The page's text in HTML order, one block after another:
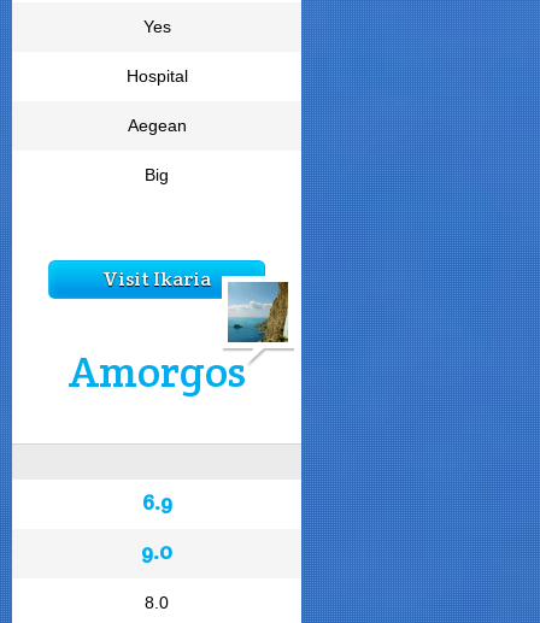
Yes
Hospital
Aegean
Big
Visit Ikaria
Amorgos
6.9
9.0
8.0